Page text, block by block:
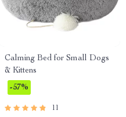
Calming Bed for Small Dogs
& Kittens
-57%
11